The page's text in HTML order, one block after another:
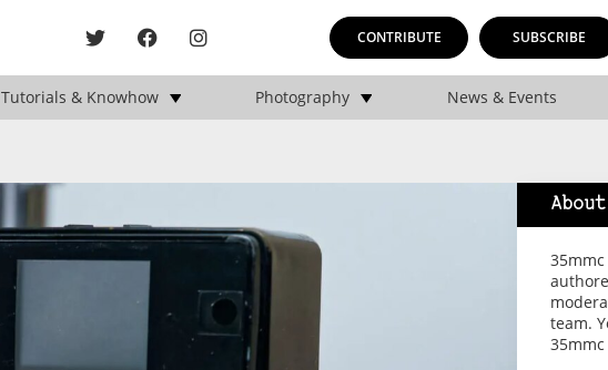
CONTRIBUTE SUBSCRIBE
Tutorials & Knowhow Photography News & Events
About
team.
35mmc